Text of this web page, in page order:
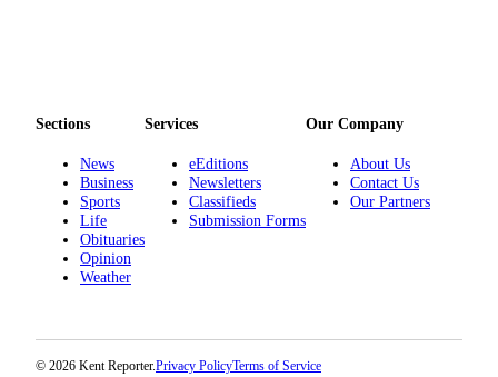
Editor
Obituaries
Place an
Obituary
Classifieds
Classified
Ad
Sections
News
Business
Sports
Life
Obituaries
Opinion
Weather
Services
eEditions
Newsletters
Classifieds
Submission Forms
Our Company
About Us
Contact Us
Our Partners
© 2026 Kent Reporter.Privacy PolicyTerms of Service